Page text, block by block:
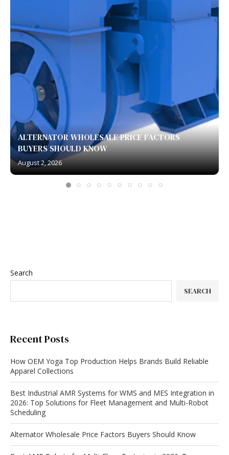
ALTERNATOR WHOLESALE PRICE FACTORS
BUYERS SHOULD KNOW
August 2, 2026
Search
SEARCH
Recent Posts
How OEM Yoga Top Production Helps Brands Build Reliable
Apparel Collections
Best Industrial AMR Systems for WMS and MES Integration in
2026: Top Solutions for Fleet Management and Multi-Robot
Scheduling
Alternator Wholesale Price Factors Buyers Should Know